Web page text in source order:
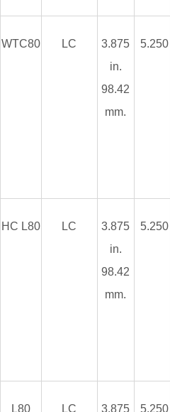
WTC80 LC
3.875
in.
98.42
mm.
HC L80 LC
3.875
in.
98.42
mm.
L80 LC 3.875